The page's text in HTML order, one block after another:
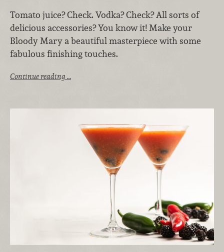
Tomato juice? Check. Vodka? Check? All sorts of
delicious accessories? You know it! Make your
Bloody Mary a beautiful masterpiece with some
fabulous finishing touches.
Continue reading …